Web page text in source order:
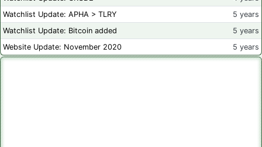
Watchlist Update: APHA > TLRY
5 years
Watchlist Update: Bitcoin added
5 years
Website Update: November 2020
5 years